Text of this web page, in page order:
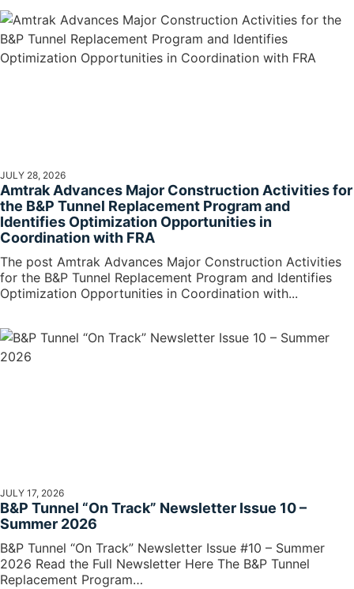
JULY 28, 2026
Amtrak Advances Major Construction Activities for
the B&P Tunnel Replacement Program and
Identifies Optimization Opportunities in
Coordination with FRA
The post Amtrak Advances Major Construction Activities
for the B&P Tunnel Replacement Program and Identifies
Optimization Opportunities in Coordination with...
JULY 17, 2026
B&P Tunnel “On Track” Newsletter Issue 10 –
Summer 2026
B&P Tunnel “On Track” Newsletter Issue #10 – Summer
2026 Read the Full Newsletter Here The B&P Tunnel
Replacement Program…